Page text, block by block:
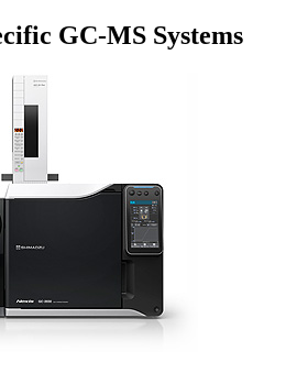
GC-MS Systems